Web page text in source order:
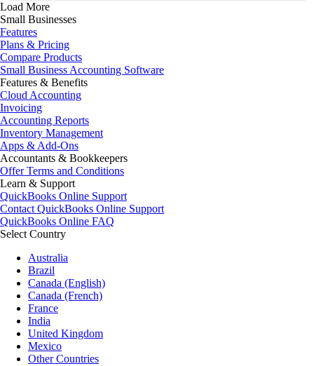
Load More
Small Businesses
Features
Plans & Pricing
Compare Products
Small Business Accounting Software
Features & Benefits
Cloud Accounting
Invoicing
Accounting Reports
Inventory Management
Apps & Add-Ons
Accountants & Bookkeepers
Offer Terms and Conditions
Learn & Support
QuickBooks Online Support
Contact QuickBooks Online Support
QuickBooks Online FAQ
Select Country
Australia
Brazil
Canada (English)
Canada (French)
France
India
United Kingdom
Mexico
Other Countries